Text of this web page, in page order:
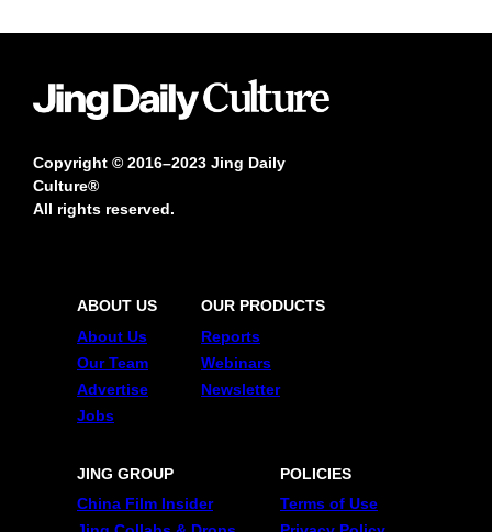
Copyright © 2016–2023 Jing Daily
Culture®
All rights reserved.
ABOUT US
About Us
Our Team
Advertise
Jobs
OUR PRODUCTS
Reports
Webinars
Newsletter
JING GROUP
China Film Insider
POLICIES
Terms of Use